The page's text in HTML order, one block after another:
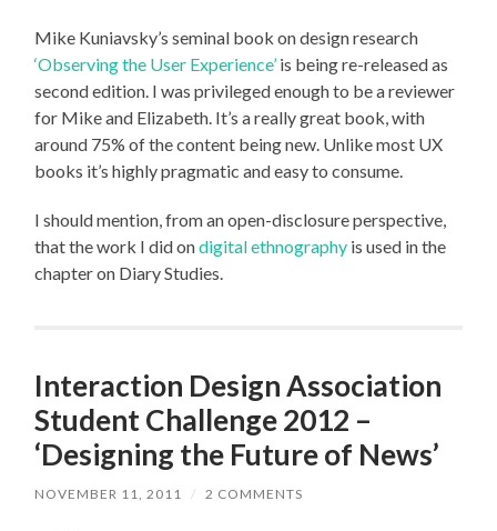
Mike Kuniavsky’s seminal book on design research
‘Observing the User Experience’ is being re-released as
second edition. I was privileged enough to be a reviewer
for Mike and Elizabeth. It’s a really great book, with
around 75% of the content being new. Unlike most UX
books it’s highly pragmatic and easy to consume.
I should mention, from an open-disclosure perspective,
that the work I did ondigital ethnography is used in the
chapter on Diary Studies.
Interaction Design Association
Student Challenge 2012 –
‘Designing the Future of News’
NOVEMBER 11, 2011 / 2 COMMENTS